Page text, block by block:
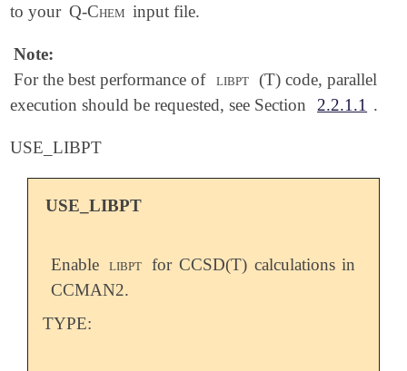
to your Q-Chem input file.
Note:
For the best performance of libpt (T) code, parallel
execution should be requested, see Section
2.2.1.1 .
USE_LIBPT
USE_LIBPT
Enable libpt for CCSD(T) calculations in
CCMAN2.
TYPE: